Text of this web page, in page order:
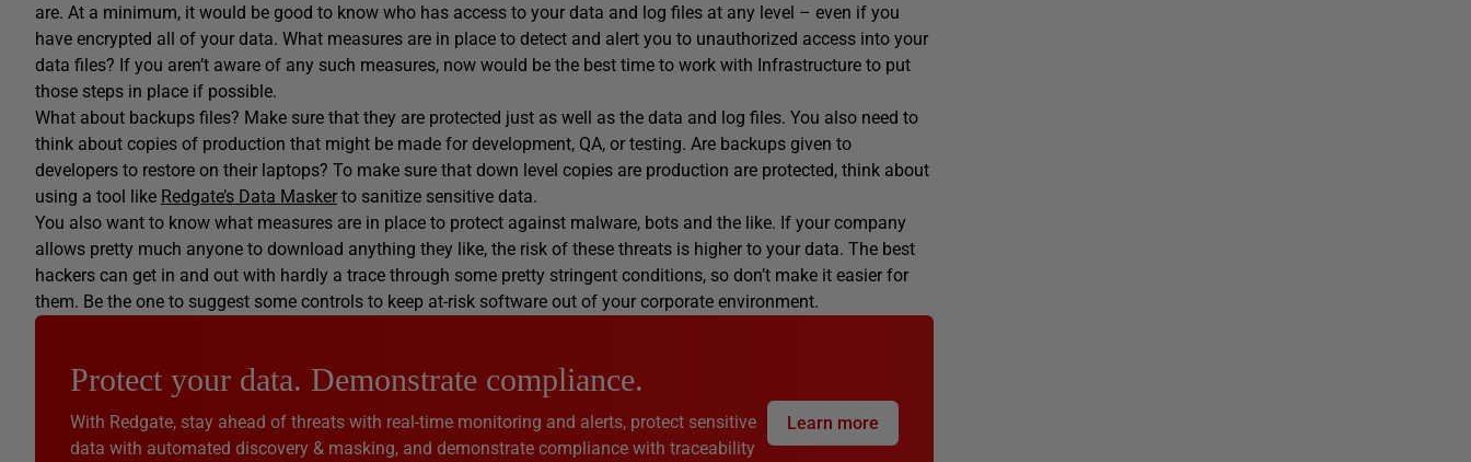
are. At a minimum, it would be good to know who has access to your data and log files at any level – even if you
have encrypted all of your data. What measures are in place to detect and alert you to unauthorized access into your
data files? If you aren’t aware of any such measures, now would be the best time to work with Infrastructure to put
those steps in place if possible.
What about backups files? Make sure that they are protected just as well as the data and log files. You also need to
think about copies of production that might be made for development, QA, or testing. Are backups given to
developers to restore on their laptops? To make sure that down level copies are production are protected, think about
using a tool like Redgate’s Data Masker to sanitize sensitive data.
You also want to know what measures are in place to protect against malware, bots and the like. If your company
allows pretty much anyone to download anything they like, the risk of these threats is higher to your data. The best
hackers can get in and out with hardly a trace through some pretty stringent conditions, so don’t make it easier for
them. Be the one to suggest some controls to keep at-risk software out of your corporate environment.
Protect your data. Demonstrate compliance.
With Redgate, stay ahead of threats with real-time monitoring and alerts, protect sensitive
data with automated discovery & masking, and demonstrate compliance with traceability
Learn more